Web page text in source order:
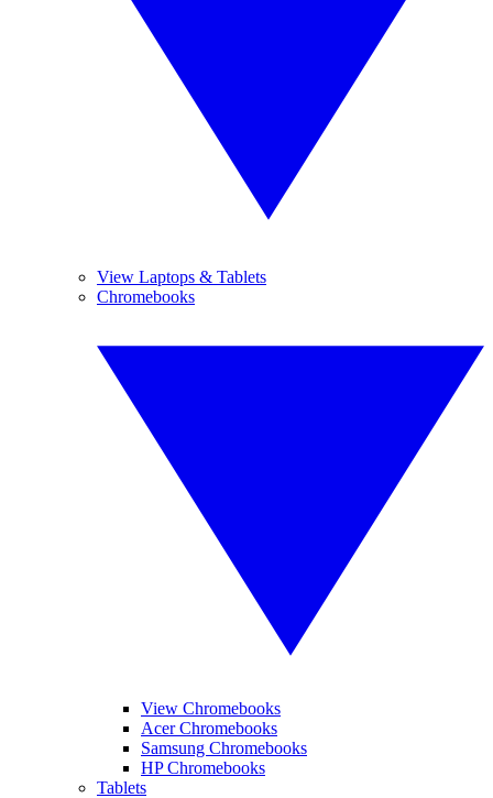
View Laptops & Tablets
Chromebooks
View Chromebooks
Acer Chromebooks
Samsung Chromebooks
HP Chromebooks
Tablets